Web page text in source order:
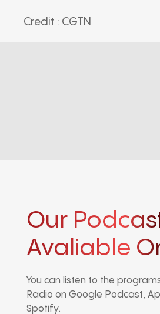
Credit : CGTN
Our
Avaliable
You can listen to the
Radio on Google Podcast,
Spotify.